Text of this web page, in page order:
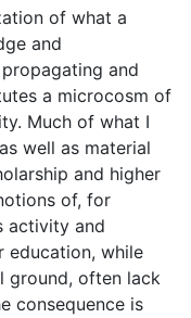
of what a
and
and
a microcosm of
Much of what I
well as material
and higher
of, for
activity and
education, while
ground, often lack
consequence is